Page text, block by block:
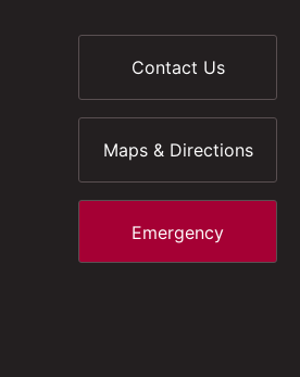
Contact Us
Maps & Directions
Emergency